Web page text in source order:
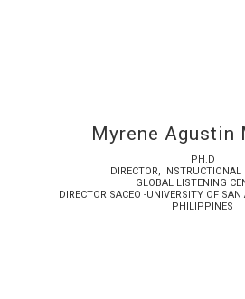
Myrene Agustin
PH.D
DIRECTOR, INSTRUCTIONAL
GLOBAL LISTENING
DIRECTOR SACEO -UNIVERSITY OF
PHILIPPINES